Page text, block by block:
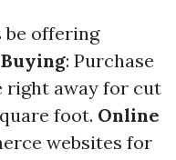
be offering
: Purchase
right away for cut
foot. Online
websites for